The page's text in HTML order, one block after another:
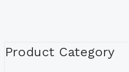
Product Category